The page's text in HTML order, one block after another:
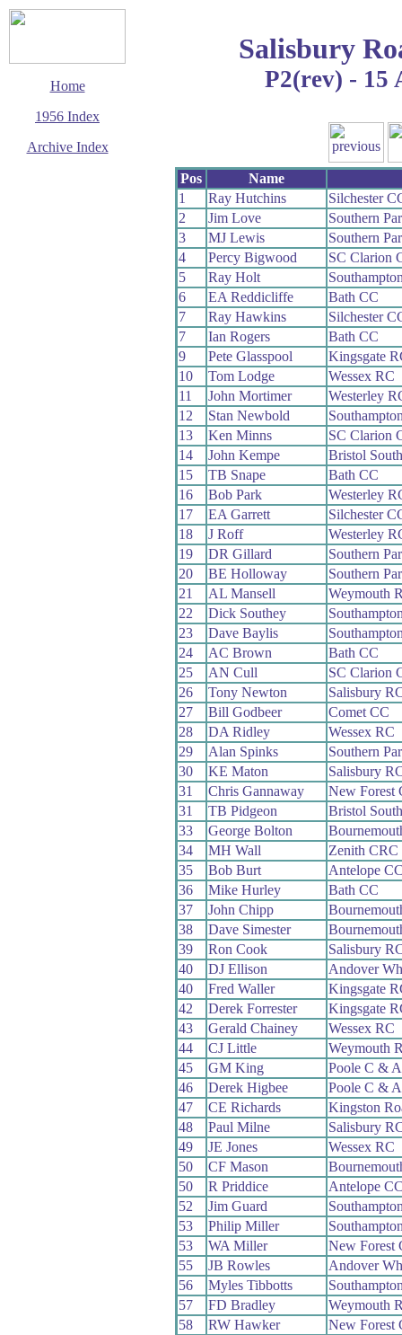
Home
1956 Index
Archive Index
Salisbury
P2(rev) - 15
Pos
Name
1
Ray Hutchins
Silchester
2
Jim Love
Southern
3
MJ Lewis
Southern
4
Percy Bigwood
SC Clarion
5
Ray Holt
6
EA Reddicliffe
Bath CC
7
Ray Hawkins
Silchester
7
Ian Rogers
Bath CC
9
Pete Glasspool
Kingsgate
10
Tom Lodge
Wessex RC
11
John Mortimer
Westerley
12
Stan Newbold
13
Ken Minns
SC Clarion
14
John Kempe
Bristol
15
TB Snape
Bath CC
16
Bob Park
Westerley
17
EA Garrett
Silchester
18
J Roff
Westerley
19
DR Gillard
Southern
20
BE Holloway
Southern
21
AL Mansell
Weymouth
22
Dick Southey
23
Dave Baylis
24
AC Brown
Bath CC
25
AN Cull
SC Clarion
26
Tony Newton
Salisbury
27
Bill Godbeer
Comet CC
28
DA Ridley
Wessex RC
29
Alan Spinks
Southern
30
KE Maton
Salisbury
31
Chris Gannaway
New Forest
31
TB Pidgeon
Bristol
33
George Bolton
34
MH Wall
Zenith CRC
35
Bob Burt
Antelope
36
Mike Hurley
Bath CC
37
John Chipp
38
Dave Simester
39
Ron Cook
Salisbury
40
DJ Ellison
Andover
40
Fred Waller
Kingsgate
42
Derek Forrester
Kingsgate
43
Gerald Chainey
Wessex RC
44
CJ Little
Weymouth
45
GM King
Poole C &
46
Derek Higbee
Poole C &
47
CE Richards
Kingston
48
Paul Milne
Salisbury
49
JE Jones
Wessex RC
50
CF Mason
50
R Priddice
Antelope
52
Jim Guard
53
Philip Miller
53
WA Miller
New Forest
55
JB Rowles
Andover
56
Myles Tibbotts
57
FD Bradley
Weymouth
58
RW Hawker
New Forest